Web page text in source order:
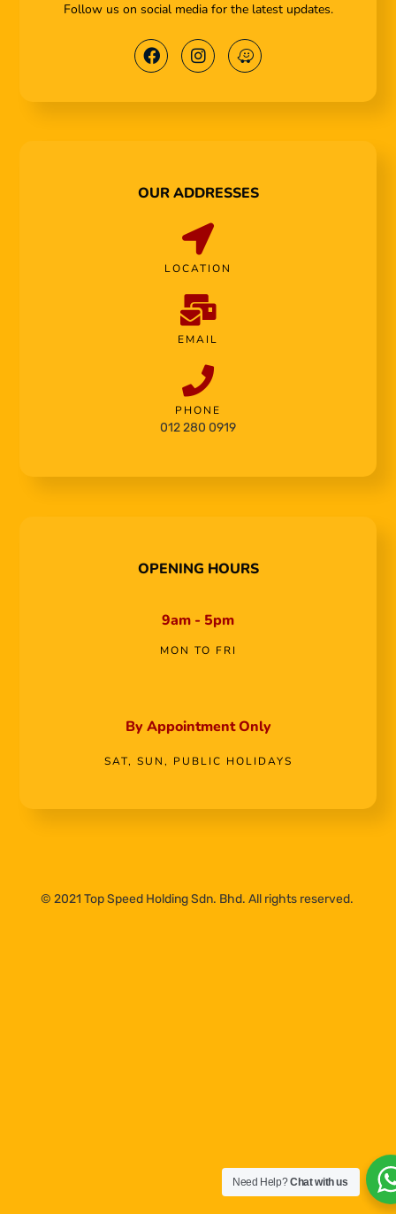
Follow us on social media for the latest updates.
OUR ADDRESSES
LOCATION
EMAIL
PHONE
012 280 0919
OPENING HOURS
9am - 5pm
MON TO FRI
By Appointment Only
SAT, SUN, PUBLIC HOLIDAYS
© 2021 Top Speed Holding Sdn. Bhd. All rights reserved.
Need Help?Chat with us